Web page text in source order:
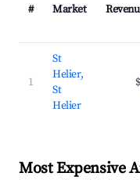
# Market
1
St
Helier,
St
Helier
Most Expensive